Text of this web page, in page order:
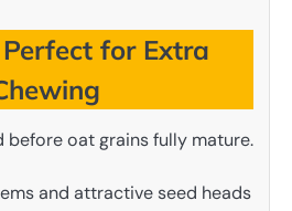
for Extra
before oat grains fully mature.
and attractive seed heads